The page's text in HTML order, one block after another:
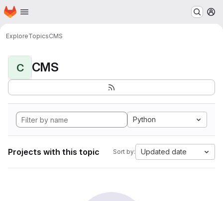
Skip to main content
Homepage
ExploreTopicsCMS
C CMS
Python
Projects with this topic Sort by: Updated date